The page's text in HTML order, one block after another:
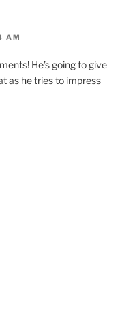
AM
He’s going to give
as he tries to impress